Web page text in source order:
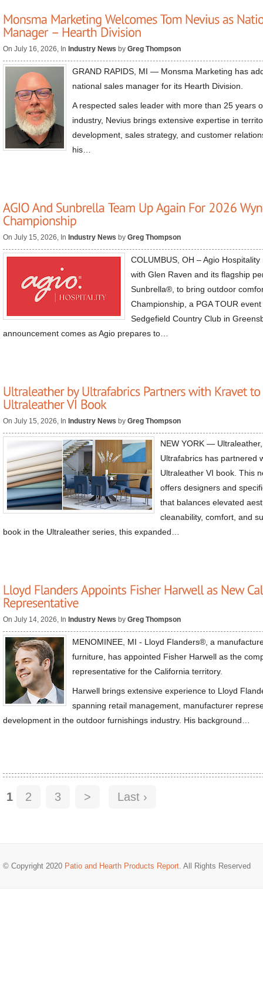
On July 16, 2026, In Industry News by Greg Thompson
GRAND RAPIDS, MI — Monsma Marketing has
national sales manager for its Hearth Division.
A respected sales leader with more than 25 years
industry, Nevius brings extensive expertise in
development, sales strategy, and customer
his…
On July 15, 2026, In Industry News by Greg Thompson
COLUMBUS, OH – Agio
with Glen Raven and its flagship
Sunbrella®, to bring outdoor
Championship, a PGA TOUR
Sedgefield Country Club in
announcement comes as Agio prepares to…
On July 15, 2026, In Industry News by Greg Thompson
NEW YORK —
Ultrafabrics has partnered
Ultraleather VI book. This
offers designers and
that balances elevated
cleanability, comfort, and
book in the Ultraleather series, this expanded…
On July 14, 2026, In Industry News by Greg Thompson
MENOMINEE, MI - Lloyd Flanders®, a
furniture, has appointed Fisher Harwell as the
representative for the California territory.
Harwell brings extensive experience to Lloyd
spanning retail management, manufacturer
development in the outdoor furnishings industry. His background…
1 2 3 > Last ›
© Copyright 2020 Patio and Hearth Products Report . All Rights Reserved